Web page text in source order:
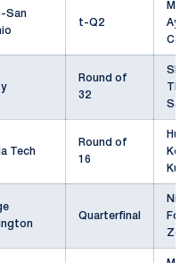
San
t-Q2
Round of
32
Tech
Round of
16
Quarterfinal